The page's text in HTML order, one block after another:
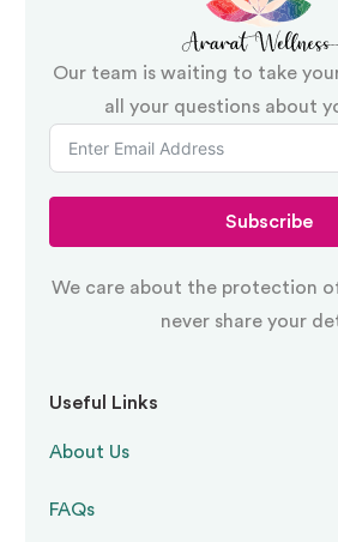
Our team is waiting to take
all your questions about
Subscribe
We care about the protection of
never share your
Useful Links
About Us
FAQs